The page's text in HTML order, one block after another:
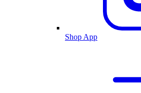
Shop App